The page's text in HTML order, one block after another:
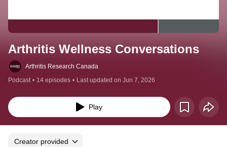
Arthritis Wellness Conversations
Arthritis Research Canada
Podcast • 14 episodes • Last updated on Jun 7, 2026
Play
Creator provided